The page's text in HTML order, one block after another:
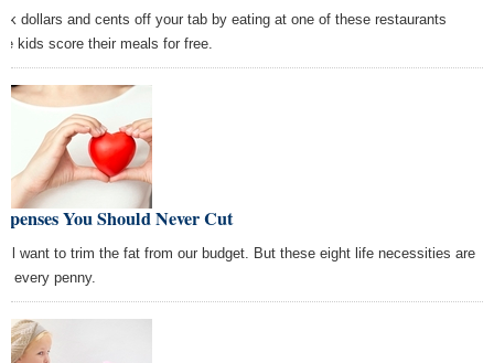
dollars and cents off your tab by eating at one of these restaurants
kids score their meals for free.
You Should Never Cut
want to trim the fat from our budget. But these eight life necessities are
every penny.